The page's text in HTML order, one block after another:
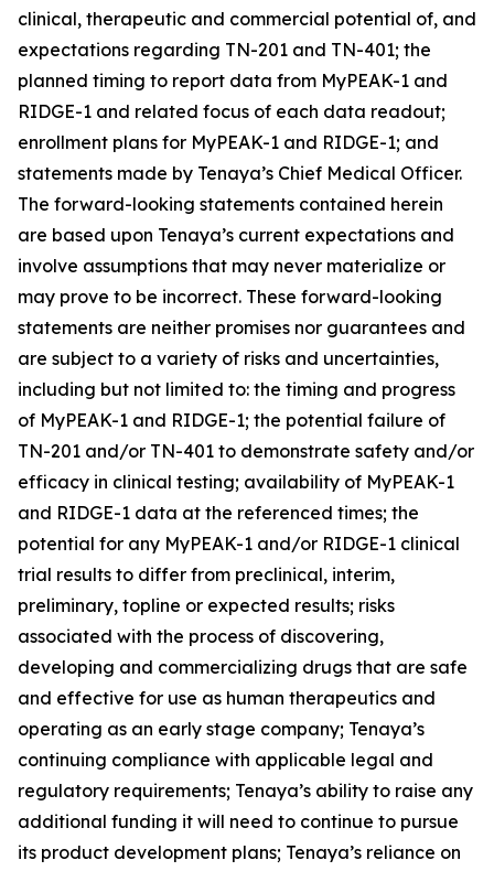
clinical, therapeutic and commercial potential of, and
expectations regarding TN-201 and TN-401; the
planned timing to report data from MyPEAK-1 and
RIDGE-1 and related focus of each data readout;
enrollment plans for MyPEAK-1 and RIDGE-1; and
statements made by Tenaya’s Chief Medical Officer.
The forward-looking statements contained herein
are based upon Tenaya’s current expectations and
involve assumptions that may never materialize or
may prove to be incorrect. These forward-looking
statements are neither promises nor guarantees and
are subject to a variety of risks and uncertainties,
including but not limited to: the timing and progress
of MyPEAK-1 and RIDGE-1; the potential failure of
TN-201 and/or TN-401 to demonstrate safety and/or
efficacy in clinical testing; availability of MyPEAK-1
and RIDGE-1 data at the referenced times; the
potential for any MyPEAK-1 and/or RIDGE-1 clinical
trial results to differ from preclinical, interim,
preliminary, topline or expected results; risks
associated with the process of discovering,
developing and commercializing drugs that are safe
and effective for use as human therapeutics and
operating as an early stage company; Tenaya’s
continuing compliance with applicable legal and
regulatory requirements; Tenaya’s ability to raise any
additional funding it will need to continue to pursue
its product development plans; Tenaya’s reliance on